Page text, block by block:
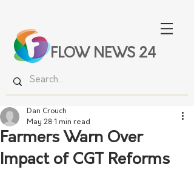
FLOW NEWS 24
Farmers Warn Over
Impact of CGT Reforms
Dan Crouch
May 28 1 min read